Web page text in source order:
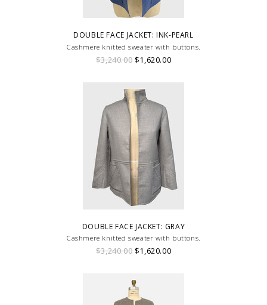
DOUBLE FACE JACKET: INK-PEARL
Cashmere knitted sweater with buttons.
$3,240.00 $1,620.00
DOUBLE FACE JACKET: GRAY
Cashmere knitted sweater with buttons.
$3,240.00 $1,620.00